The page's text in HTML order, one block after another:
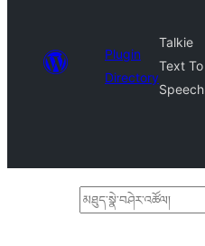
Plugin
Directory
Talkie
Text To
Speech
མཐུད་